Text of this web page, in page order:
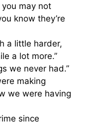
you may not
know they’re
a little harder,
a lot more.”
we never had.”
making
we were having
since